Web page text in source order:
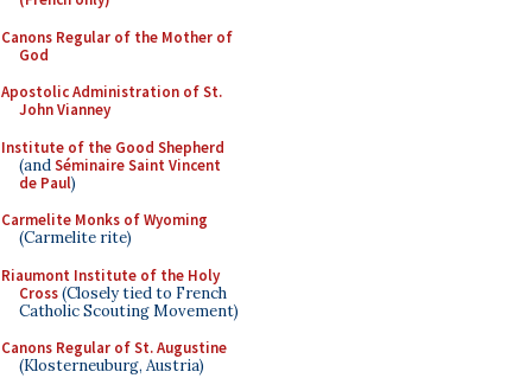
Canons Regular of the Mother of
God
Apostolic Administration of St.
John Vianney
Institute of the Good Shepherd
(andSéminaire Saint Vincent
de Paul)
Carmelite Monks of Wyoming
(Carmelite rite)
Riaumont Institute of the Holy
Cross(Closely tied to French
Catholic Scouting Movement)
Canons Regular of St. Augustine
(Klosterneuburg, Austria)